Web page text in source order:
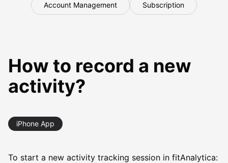
Account Management Subscription
How to record a new
activity?
iPhone App
To start a new activity tracking session in fitAnalytica: